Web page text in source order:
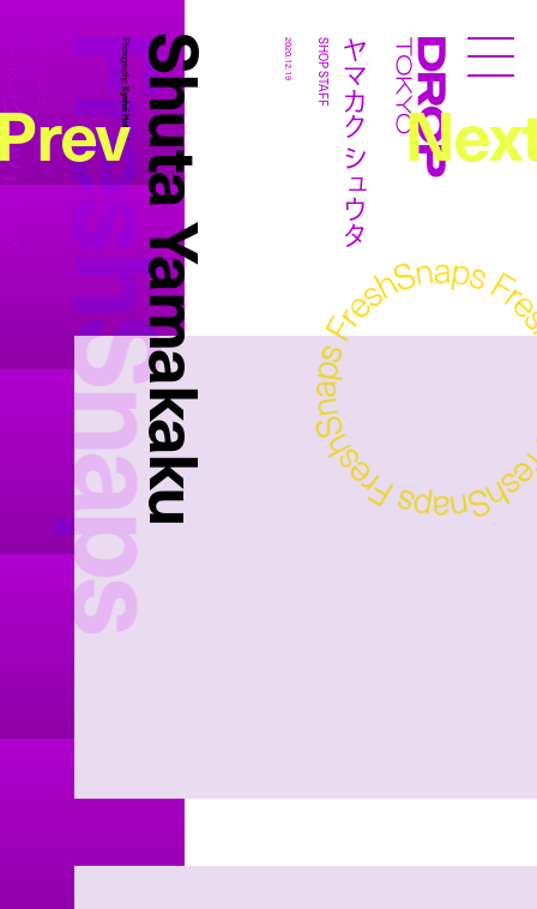
Droptokyo
FreshSnaps
Shuta Yamakaku
Photography:
Kyohei Hattori ヤマカク シュウタ
SHOP STAFF
2020.12.19
ュウタ